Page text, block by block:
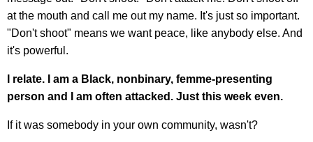
at the mouth and call me out my name. It's just so important.
"Don't shoot" means we want peace, like anybody else. And
it's powerful.
I relate. I am a Black, nonbinary, femme-presenting
person and I am often attacked. Just this week even.
If it was somebody in your own community, wasn't?